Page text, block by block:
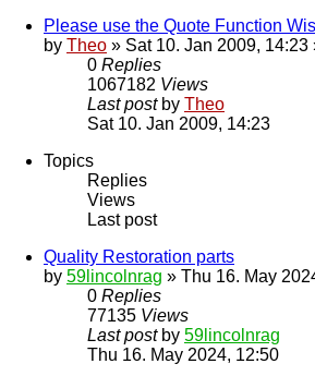
Please use the Quote Function
by Theo » Sat 10. Jan 2009, 14:23
0 Replies
1067182 Views
Last post by Theo
Sat 10. Jan 2009, 14:23
Topics
Replies
Views
Last post
Quality Restoration parts
by 59lincolnrag » Thu 16. May
0 Replies
77135 Views
Last post by 59lincolnrag
Thu 16. May 2024, 12:50